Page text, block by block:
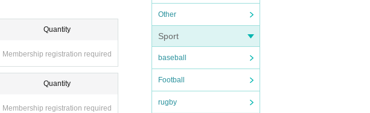
Other
Sport
baseball
Football
rugby
Quantity
Membership registration required
Quantity
Membership registration required